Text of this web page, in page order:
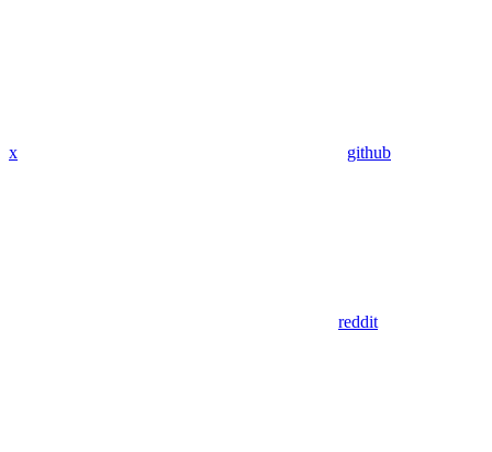
x github
reddit